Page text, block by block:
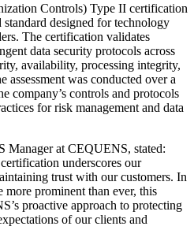
Controls) Type II certification
designed for technology
The certification validates
data security protocols across
availability, processing integrity,
was conducted over a
company’s controls and protocols
for risk management and data
Manager at CEQUENS, stated:
underscores our
trust with our customers. In
more prominent than ever, this
proactive approach to protecting
of our clients and